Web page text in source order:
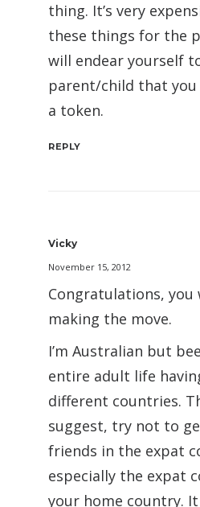
thing. It’s very
these things for the
will endear yourself
parent/child that
a token.
REPLY
Vicky
November 15, 2012
Congratulations,
making the move.
I’m Australian but
entire adult life
different countries.
suggest, try not to
friends in the expat
especially the expat
your home country.